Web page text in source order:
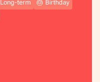
Long-term 🎂 Birthday